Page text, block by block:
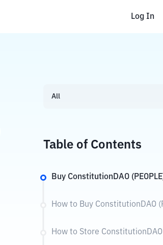
Log In
All
Table of Contents
Buy ConstitutionDAO
How to Buy ConstitutionDAO
How to Store ConstitutionDAO